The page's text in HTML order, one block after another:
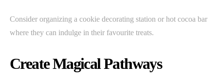
Consider organizing a cookie decorating station or hot cocoa bar
where they can indulge in their favourite treats.
Create Magical Pathways